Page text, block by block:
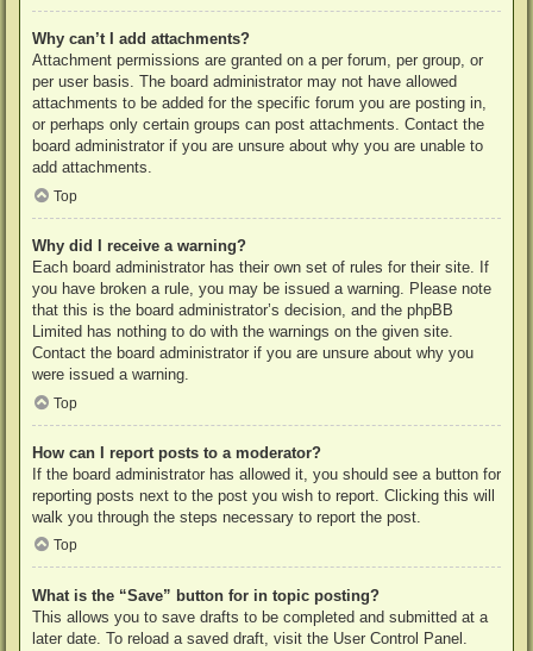
Why can’t I add attachments?
Attachment permissions are granted on a per forum, per group, or
per user basis. The board administrator may not have allowed
attachments to be added for the specific forum you are posting in,
or perhaps only certain groups can post attachments. Contact the
board administrator if you are unsure about why you are unable to
add attachments.
Top
Why did I receive a warning?
Each board administrator has their own set of rules for their site. If
you have broken a rule, you may be issued a warning. Please note
that this is the board administrator’s decision, and the phpBB
Limited has nothing to do with the warnings on the given site.
Contact the board administrator if you are unsure about why you
were issued a warning.
Top
How can I report posts to a moderator?
If the board administrator has allowed it, you should see a button for
reporting posts next to the post you wish to report. Clicking this will
walk you through the steps necessary to report the post.
Top
What is the “Save” button for in topic posting?
This allows you to save drafts to be completed and submitted at a
later date. To reload a saved draft, visit the User Control Panel.